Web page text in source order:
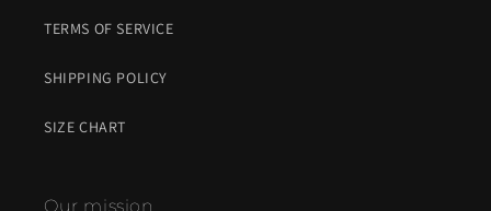
TERMS OF SERVICE
SHIPPING POLICY
SIZE CHART
Our mission